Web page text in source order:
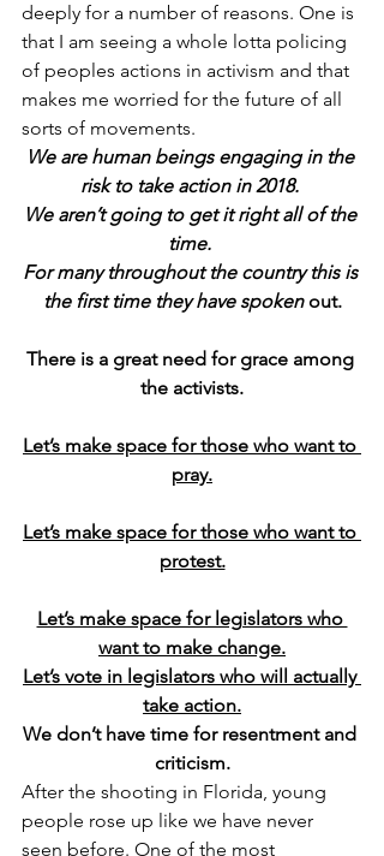
deeply for a number of reasons. One is
that I am seeing a whole lotta policing
of peoples actions in activism and that
makes me worried for the future of all
sorts of movements.
We are human beings engaging in the
risk to take action in 2018.
We aren’t going to get it right all of the
time.
For many throughout the country this is
the first time they have spoken out.
There is a great need for grace among
the activists.
Let’s make space for those who want to
pray.
Let’s make space for those who want to
protest.
Let’s make space for legislators who
want to make change.
Let’s vote in legislators who will actually
take action.
We don’t have time for resentment and
criticism.
After the shooting in Florida, young
people rose up like we have never
seen before. One of the most